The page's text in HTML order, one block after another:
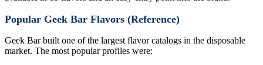
Popular Geek Bar Flavors (Reference)
Geek Bar built one of the largest flavor catalogs in the disposable
market. The most popular profiles were: